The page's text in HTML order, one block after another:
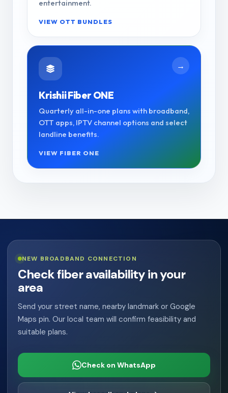
entertainment.
VIEW OTT BUNDLES
→
Krishii Fiber ONE
Quarterly all-in-one plans with broadband,
OTT apps, IPTV channel options and select
landline benefits.
VIEW FIBER ONE
NEW BROADBAND CONNECTION
Check fiber availability in your
area
Send your street name, nearby landmark or Google
Maps pin. Our local team will confirm feasibility and
suitable plans.
Check on WhatsApp